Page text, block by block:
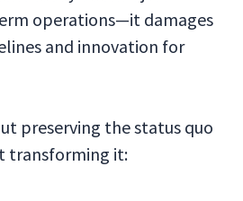
operations—it damages
and innovation for
preserving the status quo
transforming it: